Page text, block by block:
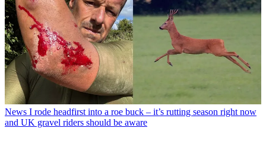
News I rode headfirst into a roe buck – it’s rutting season right now
and UK gravel riders should be aware